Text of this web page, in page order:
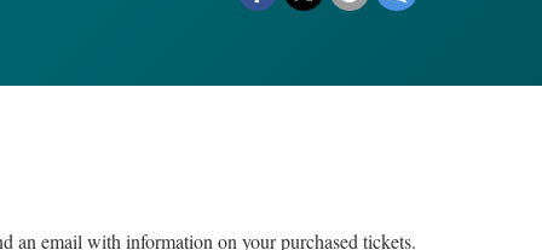
an email with information on your purchased tickets.